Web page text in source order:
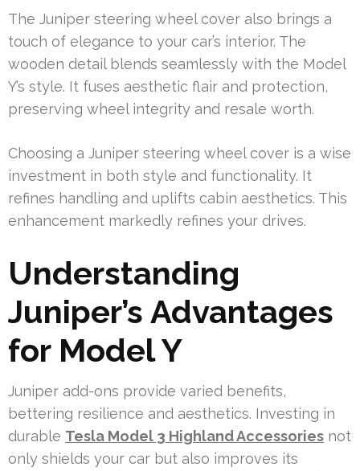
The Juniper steering wheel cover also brings a
touch of elegance to your car’s interior. The
wooden detail blends seamlessly with the Model
Y’s style. It fuses aesthetic flair and protection,
preserving wheel integrity and resale worth.
Choosing a Juniper steering wheel cover is a wise
investment in both style and functionality. It
refines handling and uplifts cabin aesthetics. This
enhancement markedly refines your drives.
Understanding
Juniper’s Advantages
for Model Y
Juniper add-ons provide varied benefits,
bettering resilience and aesthetics. Investing in
durable Tesla Model 3 Highland Accessories not
only shields your car but also improves its